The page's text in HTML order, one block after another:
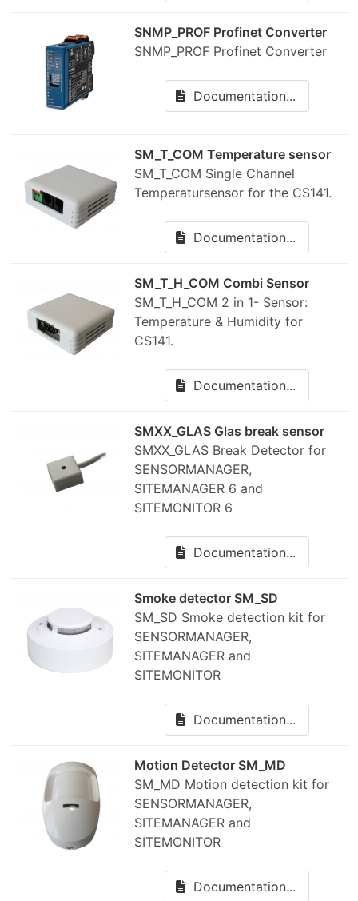
SNMP_PROF Profinet Converter
SNMP_PROF Profinet Converter
Documentation...
SM_T_COM Temperature sensor
SM_T_COM Single Channel
Temperatursensor for the CS141.
Documentation...
SM_T_H_COM Combi Sensor
SM_T_H_COM 2 in 1- Sensor:
Temperature & Humidity for
CS141.
Documentation...
SMXX_GLAS Glas break sensor
SMXX_GLAS Break Detector for
SENSORMANAGER,
SITEMANAGER 6 and
SITEMONITOR 6
Documentation...
Smoke detector SM_SD
SM_SD Smoke detection kit for
SENSORMANAGER,
SITEMANAGER and
SITEMONITOR
Documentation...
Motion Detector SM_MD
SM_MD Motion detection kit for
SENSORMANAGER,
SITEMANAGER and
SITEMONITOR
Documentation...